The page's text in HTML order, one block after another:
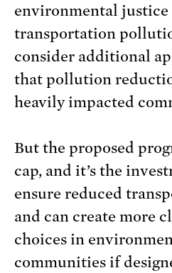
environmental
transportation
consider additional
that pollution
heavily impacted
But the proposed
cap, and it’s the
ensure reduced
and can create more
choices in
communities if